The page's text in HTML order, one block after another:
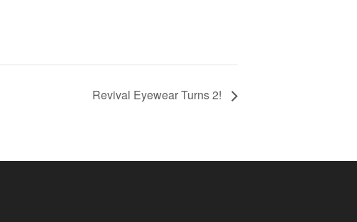
Revival Eyewear Turns 2!